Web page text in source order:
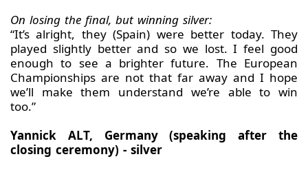
On losing the final, but winning silver:
“It’s alright, they (Spain) were better today. They
played slightly better and so we lost. I feel good
enough to see a brighter future. The European
Championships are not that far away and I hope
we’ll make them understand we’re able to win
too.”
Yannick ALT, Germany (speaking after the
closing ceremony) - silver